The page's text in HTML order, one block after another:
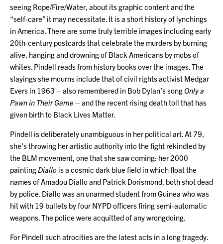
seeing Rope/Fire/Water, about its graphic content and the
“self-care” it may necessitate. It is a short history of lynchings
in America. There are some truly terrible images including early
20th-century postcards that celebrate the murders by burning
alive, hanging and drowning of Black Americans by mobs of
whites. Pindell reads from history books over the images. The
slayings she mourns include that of civil rights activist Medgar
Evers in 1963 – also remembered in Bob Dylan’s songOnly a
Pawn in Their Game – and the recent rising death toll that has
given birth to Black Lives Matter.
Pindell is deliberately unambiguous in her political art. At 79,
she’s throwing her artistic authority into the fight rekindled by
the BLM movement, one that she saw coming: her 2000
painting Diallo is a cosmic dark blue field in which float the
names of Amadou Diallo and Patrick Dorismond, both shot dead
by police. Diallo was an unarmed student from Guinea who was
hit with 19 bullets by four NYPD officers firing semi-automatic
weapons. The police were acquitted of any wrongdoing.
For Pindell such atrocities are the latest acts in a long tragedy.